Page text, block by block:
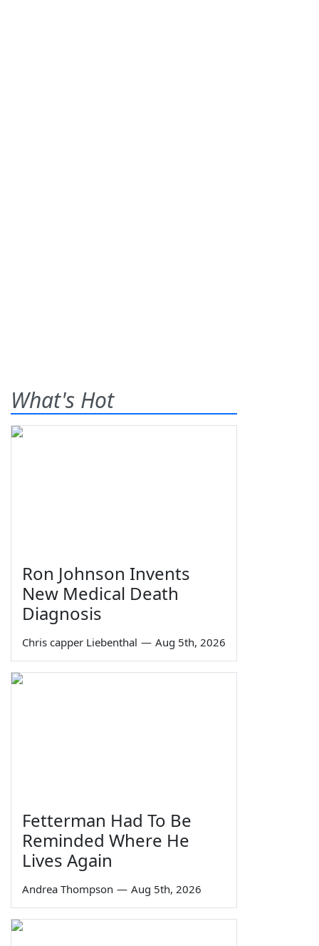
What's Hot
Ron Johnson Invents
New Medical Death
Diagnosis
Chris capper Liebenthal — Aug 5th, 2026
Fetterman Had To Be
Reminded Where He
Lives Again
Andrea Thompson — Aug 5th, 2026